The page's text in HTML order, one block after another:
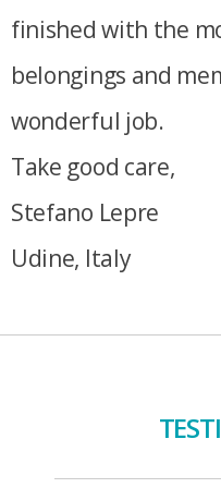
finished with the
belongings and
wonderful job.
Take good care,
Stefano Lepre
Udine, Italy